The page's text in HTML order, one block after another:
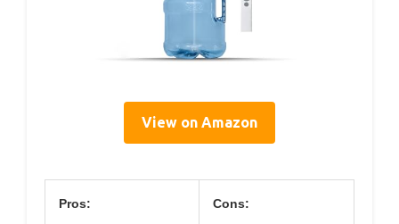
View on Amazon
Pros: Cons: